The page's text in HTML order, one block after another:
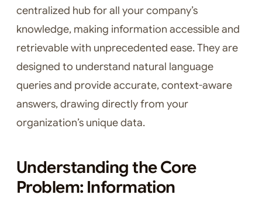
centralized hub for all your company’s
knowledge, making information accessible and
retrievable with unprecedented ease. They are
designed to understand natural language
queries and provide accurate, context-aware
answers, drawing directly from your
organization’s unique data.
Understanding the Core
Problem: Information